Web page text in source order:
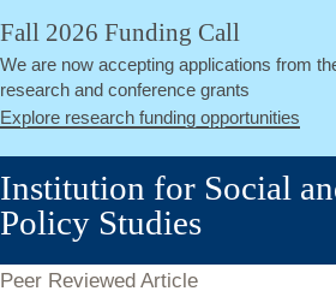
Skip
main
content
Fall 2026 Funding Call
We are now accepting applications from
research and conference grants
Explore research funding opportunities
Institution for Social
Policy Studies
Peer Reviewed Article